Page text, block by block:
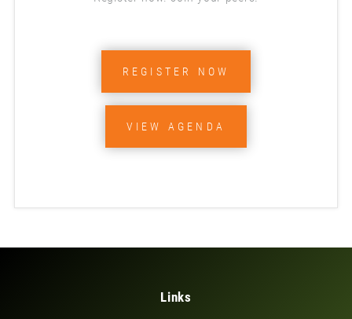
REGISTER NOW
VIEW AGENDA
Links